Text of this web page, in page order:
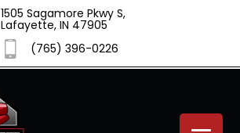
1505 Sagamore Pkwy S,
Lafayette, IN 47905
(765) 396-0226